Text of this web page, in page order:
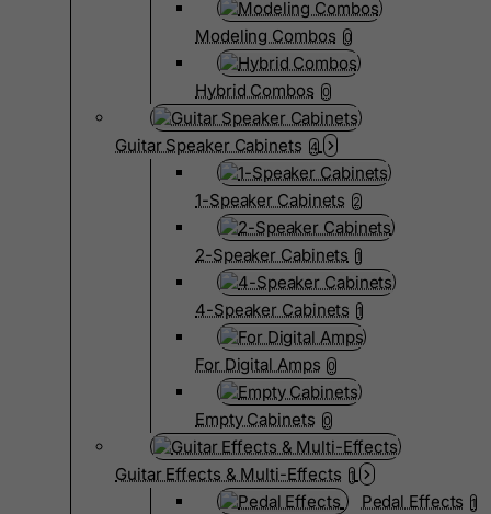
Modeling Combos 0
Hybrid Combos 0
Guitar Speaker Cabinets 4
1-Speaker Cabinets 2
2-Speaker Cabinets 1
4-Speaker Cabinets 1
For Digital Amps 0
Empty Cabinets 0
Guitar Effects & Multi-Effects 1
Pedal Effects 1